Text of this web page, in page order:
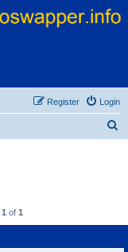
Login
Register
1 of 1